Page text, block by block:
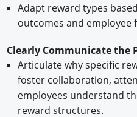
Adapt reward types
outcomes and employee
Clearly Communicate the
Articulate why specific
foster collaboration,
employees understand
reward structures.